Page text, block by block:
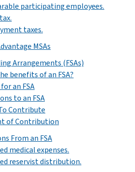
participating employees.
taxes.
MSAs
Arrangements (FSAs)
benefits of an FSA?
an FSA
to an FSA
Contribute
of Contribution
From an FSA
medical expenses.
reservist distribution.